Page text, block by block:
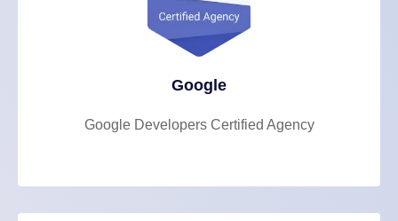
Google
Google Developers Certified Agency